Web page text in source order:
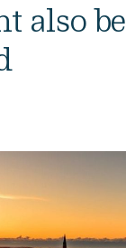
also be